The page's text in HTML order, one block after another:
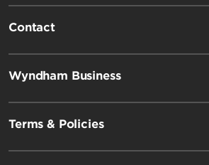
Contact
Wyndham Business
Terms & Policies